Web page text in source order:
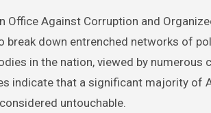
Against Corruption and
down entrenched networks of
in the nation, viewed by numerous
indicate that a significant majority of
untouchable.